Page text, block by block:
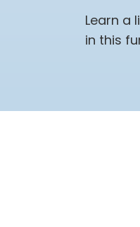
Learn a
in this